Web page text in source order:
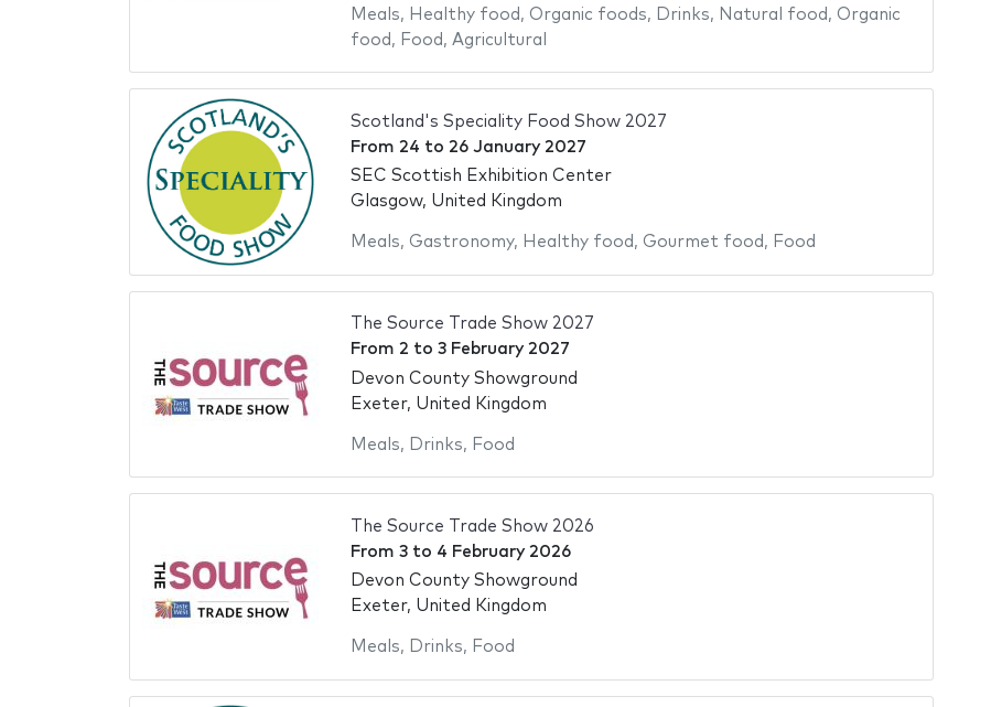
Meals, Healthy food , Organic foods, Drinks, Natural food , Organic
food , Food , Agricultural
Scotland's Speciality Food Show 2027
From 24 to 26 January 2027
SEC Scottish Exhibition Center
Glasgow, United Kingdom
Meals, Gastronomy, Healthy food , Gourmet food , Food
The Source Trade Show 2027
From 2 to 3 February 2027
Devon County Showground
Exeter, United Kingdom
Meals, Drinks, Food
The Source Trade Show 2026
From 3to 4 February 2026
Devon County Showground
Exeter, United Kingdom
Meals, Drinks, Food